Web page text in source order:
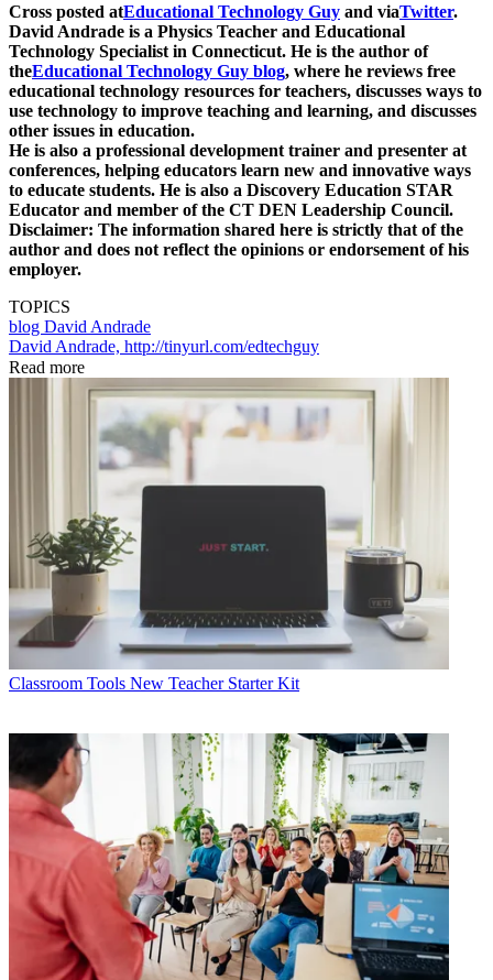
Cross posted atEducational Technology Guy and viaTwitter.
David Andrade is a Physics Teacher and Educational
Technology Specialist in Connecticut. He is the author of
theEducational Technology Guy blog, where he reviews free
educational technology resources for teachers, discusses ways to
use technology to improve teaching and learning, and discusses
other issues in education.
He is also a professional development trainer and presenter at
conferences, helping educators learn new and innovative ways
to educate students. He is also a Discovery Education STAR
Educator and member of the CT DEN Leadership Council.
Disclaimer: The information shared here is strictly that of the
author and does not reflect the opinions or endorsement of his
employer.
TOPICS
blog David Andrade
David Andrade, http://tinyurl.com/edtechguy
Read more
Classroom Tools New Teacher Starter Kit